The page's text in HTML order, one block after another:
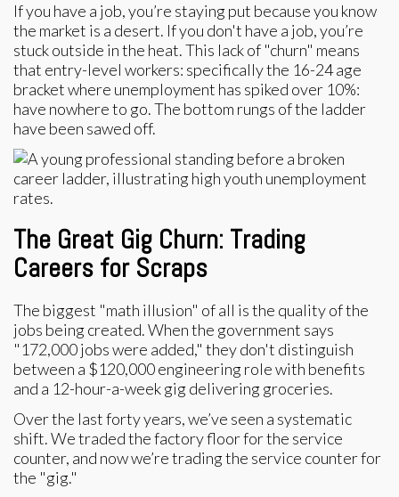
If you have a job, you’re staying put because you know
the market is a desert. If you don't have a job, you’re
stuck outside in the heat. This lack of "churn" means
that entry-level workers: specifically the 16-24 age
bracket where unemployment has spiked over 10%:
have nowhere to go. The bottom rungs of the ladder
have been sawed off.
The Great Gig Churn: Trading
Careers for Scraps
The biggest "math illusion" of all is the quality of the
jobs being created. When the government says
"172,000 jobs were added," they don't distinguish
between a $120,000 engineering role with benefits
and a 12-hour-a-week gig delivering groceries.
Over the last forty years, we’ve seen a systematic
shift. We traded the factory floor for the service
counter, and now we’re trading the service counter for
the "gig."